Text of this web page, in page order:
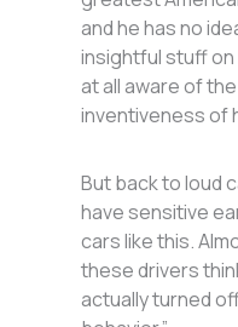
and he has no
insightful stuff
at all aware of
inventiveness of
But back to loud
have sensitive
cars like this.
these drivers
actually turned